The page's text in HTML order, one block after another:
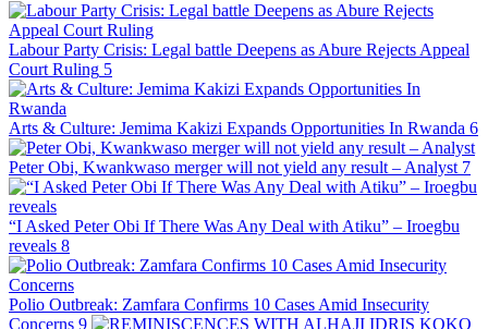
Labour Party Crisis: Legal battle Deepens as Abure Rejects Appeal
Court Ruling 5
Arts & Culture: Jemima Kakizi Expands Opportunities In Rwanda 6
Peter Obi, Kwankwaso merger will not yield any result – Analyst 7
“I Asked Peter Obi If There Was Any Deal with Atiku” – Iroegbu
reveals 8
Polio Outbreak: Zamfara Confirms 10 Cases Amid Insecurity
Concerns 9